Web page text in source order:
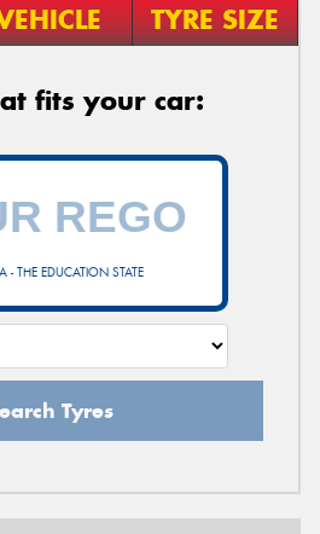
TYRE SIZE
fits your car:
- THE EDUCATION STATE
Tyres